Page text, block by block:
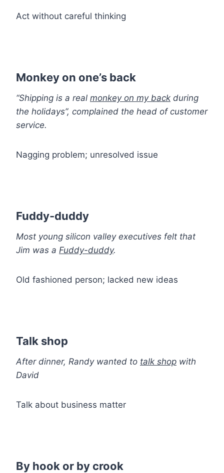
Act without careful thinking
Monkey on one’s back
“Shipping is a real monkey on my back during
the holidays”, complained the head of customer
service.
Nagging problem; unresolved issue
Fuddy-duddy
Most young silicon valley executives felt that
Jim was a Fuddy-duddy.
Old fashioned person; lacked new ideas
Talk shop
After dinner, Randy wanted to talk shop with
David
Talk about business matter
By hook or by crook